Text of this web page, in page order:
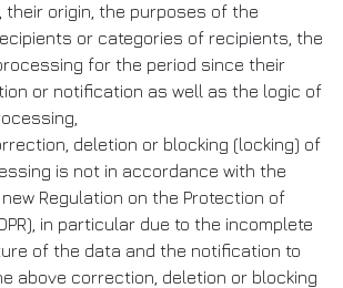
their origin, the purposes of the
or categories of recipients, the
for the period since their
or notification as well as the logic of
deletion or blocking (locking) of
is not in accordance with the
Regulation on the Protection of
in particular due to the incomplete
of the data and the notification to
above correction, deletion or blocking